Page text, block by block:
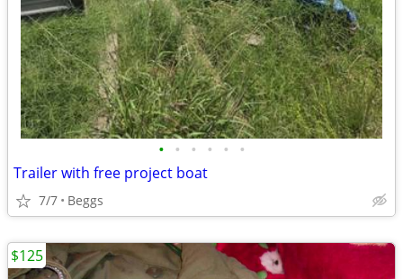
• • • • • •
Trailer with free project boat
7/7 Beggs
$125